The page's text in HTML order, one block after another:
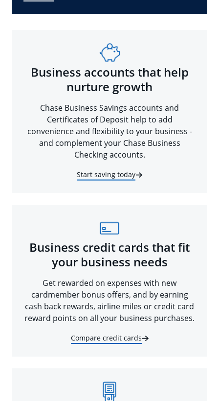
Business accounts that help
nurture growth
Chase Business Savings accounts and
Certificates of Deposit help to add
convenience and flexibility to your business -
and complement your Chase Business
Checking accounts.
Start saving today
Business credit cards that fit
your business needs
Get rewarded on expenses with new
cardmember bonus offers, and by earning
cash back rewards, airline miles or credit card
reward points on all your business purchases.
Compare credit cards